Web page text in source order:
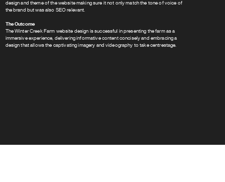
design and theme of the website making sure it not only match the tone of voice of
the brand but was also SEO relevant.
The Outcome
The Winter Creek Farm website design is successful in presenting the farm as a
immersive experience, delivering informative content concisely and embracing a
design that allows the captivating imagery and videography to take centrestage.